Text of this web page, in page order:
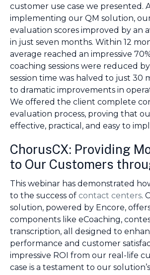
customer use case we presented.
implementing our QM solution,
evaluation scores improved by an
in just seven months. Within 12
average reached an impressive
coaching sessions were reduced by
session time was halved to just 30
to dramatic improvements in
We offered the client complete
evaluation process, proving that
effective, practical, and easy to
ChorusCX: Providing
to Our Customers
This webinar has demonstrated
to the success of contact centers.
solution, powered by Encore,
components like eCoaching,
transcription, all designed to
performance and customer
impressive ROI from our real-life
case is a testament to our